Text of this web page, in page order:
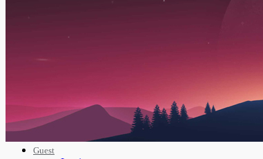
Advanced Search
Guest